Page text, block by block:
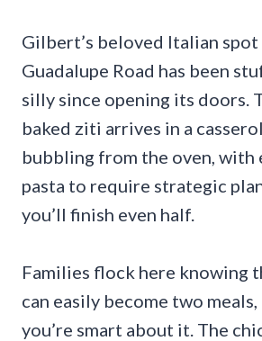
Gilbert’s beloved Italian spot
Guadalupe Road has been
silly since opening its doors.
baked ziti arrives in a
bubbling from the oven, with
pasta to require strategic
you’ll finish even half.
Families flock here knowing
can easily become two
you’re smart about it. The